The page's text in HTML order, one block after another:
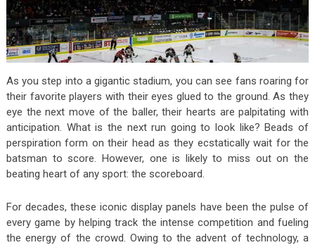
As you step into a gigantic stadium, you can see fans roaring for
their favorite players with their eyes glued to the ground. As they
eye the next move of the baller, their hearts are palpitating with
anticipation. What is the next run going to look like? Beads of
perspiration form on their head as they ecstatically wait for the
batsman to score. However, one is likely to miss out on the
beating heart of any sport: the scoreboard.
For decades, these iconic display panels have been the pulse of
every game by helping track the intense competition and fueling
the energy of the crowd. Owing to the advent of technology, a